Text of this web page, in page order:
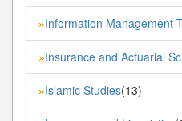
»Information Management
»Insurance and Actuarial
»Islamic Studies(13)